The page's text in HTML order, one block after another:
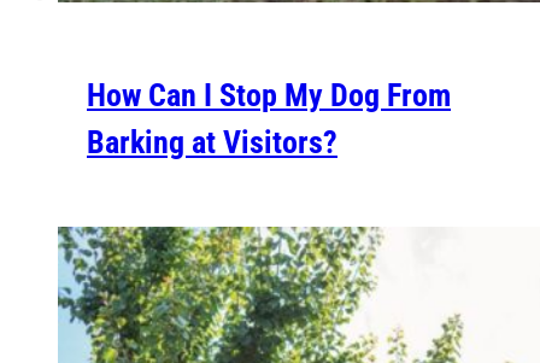
How Can I Stop My Dog From
Barking at Visitors?